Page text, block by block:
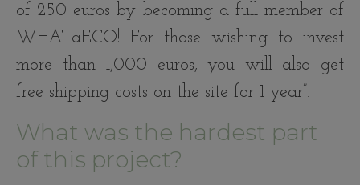
of 250 euros by becoming a full member of
WHATaECO! For those wishing to invest
more than 1,000 euros, you will also get
free shipping costs on the site for 1 year”.
What was the hardest part
of this project?